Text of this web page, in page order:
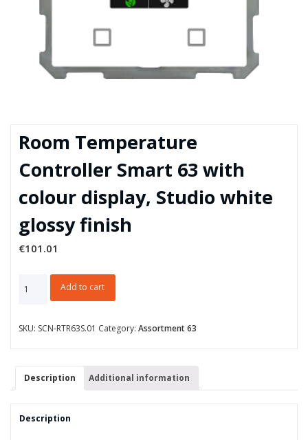
Room Temperature
Controller Smart 63 with
colour display, Studio white
glossy finish
€101.01
Temperature
Smart
white
Add to cart
SKU: SCN-RTR63S.01 Category: Assortment 63
Description Additional information
Description